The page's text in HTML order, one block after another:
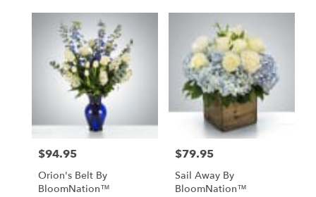
Price:
$94.95
Orion's Belt By
BloomNation™
Price:
$79.95
Sail Away By
BloomNation™